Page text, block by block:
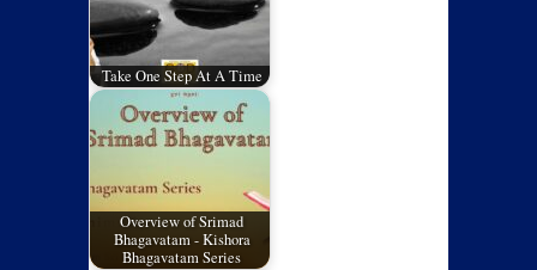
Take One Step At A Time
Overview of Srimad
Bhagavatam - Kishora
Bhagavatam Series